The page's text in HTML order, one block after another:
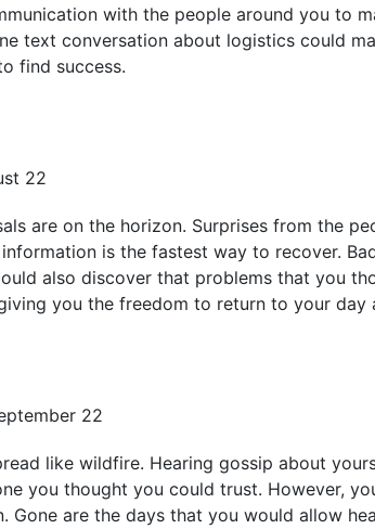
with the people around you to
text conversation about logistics could
find success.
22
are on the horizon. Surprises from the
is the fastest way to recover.
also discover that problems that you
you the freedom to return to your day
22
like wildfire. Hearing gossip about
you thought you could trust. However,
Gone are the days that you would allow